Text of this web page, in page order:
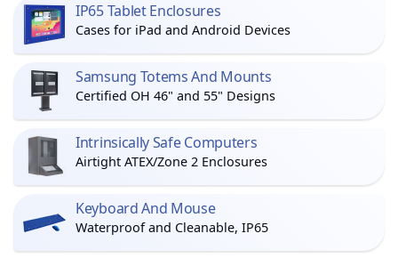
IP65 Tablet Enclosures
Cases for iPad and Android Devices
Samsung Totems And Mounts
Certified OH 46" and 55" Designs
Intrinsically Safe Computers
Airtight ATEX/Zone 2 Enclosures
Keyboard And Mouse
Waterproof and Cleanable, IP65